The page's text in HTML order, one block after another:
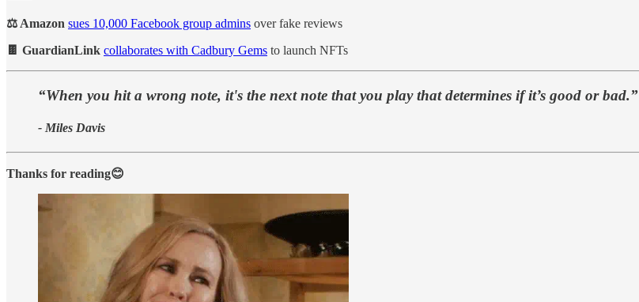
⚖️ Amazon sues 10,000 Facebook group admins over fake reviews
🍫 GuardianLink collaborates with Cadbury Gems to launch NFTs
“When you hit a wrong note, it's the next note that you play that determines if it’s good or bad.”
- Miles Davis
Thanks for reading😊